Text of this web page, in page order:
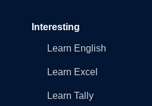
Interesting
Learn English
Learn Excel
Learn Tally